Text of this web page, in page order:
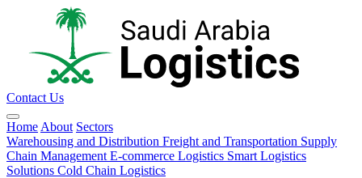
Contact Us
Home About Sectors
Warehousing and Distribution Freight and Transportation Supply
Chain Management E-commerce Logistics Smart Logistics
Solutions Cold Chain Logistics